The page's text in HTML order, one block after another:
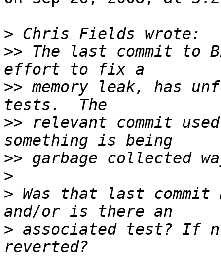
>
>> The last commit to
>> memory leak, has
>> relevant commit
>>
>
> Was that last
> associated test? If